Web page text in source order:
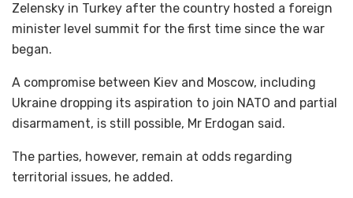
Zelensky in Turkey after the country hosted a foreign
minister level summit for the first time since the war
began.
A compromise between Kiev and Moscow, including
Ukraine dropping its aspiration to join NATO and partial
disarmament, is still possible, Mr Erdogan said.
The parties, however, remain at odds regarding
territorial issues, he added.